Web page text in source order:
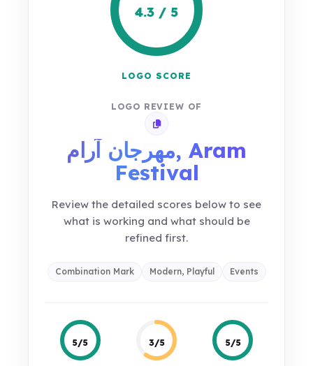
4.3 / 5
LOGO SCORE
LOGO REVIEW OF
Copy review link
مهرجان آرام, Aram
Festival
Review the detailed scores below to see
what is working and what should be
refined first.
Combination Mark Modern, Playful Events
5/5 3/5 5/5